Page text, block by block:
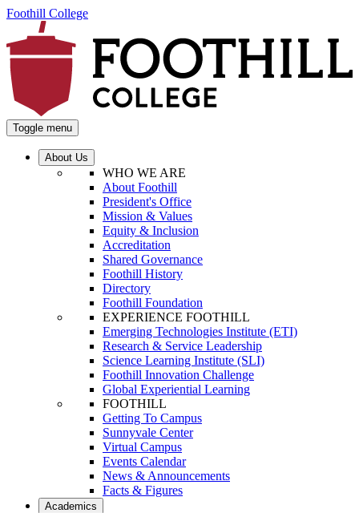
Foothill College
Toggle menu
About Us
WHO WE ARE
About Foothill
President's Office
Mission & Values
Equity & Inclusion
Accreditation
Shared Governance
Foothill History
Directory
Foothill Foundation
EXPERIENCE FOOTHILL
Emerging Technologies Institute (ETI)
Research & Service Leadership
Science Learning Institute (SLI)
Foothill Innovation Challenge
Global Experiential Learning
FOOTHILL
Getting To Campus
Sunnyvale Center
Virtual Campus
Events Calendar
News & Announcements
Facts & Figures
Academics